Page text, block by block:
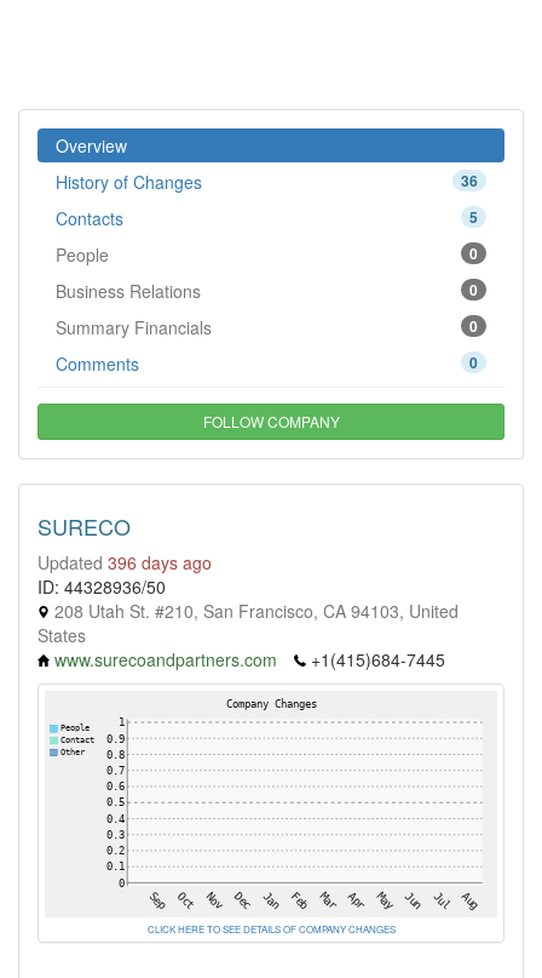
Overview
36
History of Changes
5
Contacts
0
People
0
Business Relations
0
Summary Financials
0
Comments
FOLLOW COMPANY
SURECO
Updated 396 days ago
ID: 44328936/50
208 Utah St. #210, San Francisco, CA 94103, United
States
www.surecoandpartners.com
+1(415)684-7445
CLICK HERE TO SEE DETAILS OF COMPANY CHANGES